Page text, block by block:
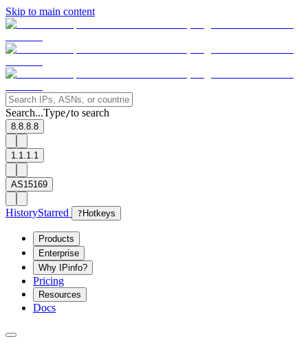
Skip to main content
Search...Type/to search
8.8.8.8
1.1.1.1
AS15169
HistoryStarred ? Hotkeys
Products
Enterprise
Why IPinfo?
Pricing
Resources
Docs